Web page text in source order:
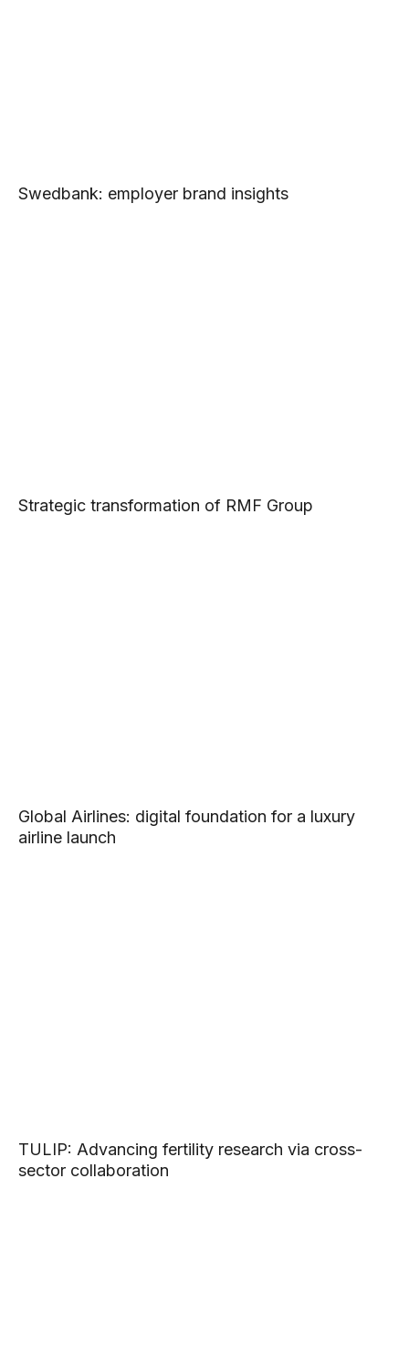
Swedbank: employer brand insights
Strategic transformation of RMF Group
Global Airlines: digital foundation for a luxury
airline launch
TULIP: Advancing fertility research via cross-
sector collaboration